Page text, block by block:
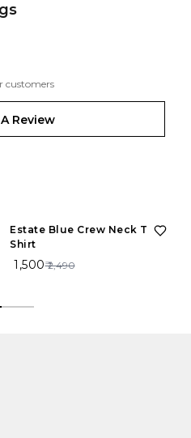
customers
Review
OFF
Estate Blue Crew Neck T-
Shirt
₹ 1,500₹ 2,490